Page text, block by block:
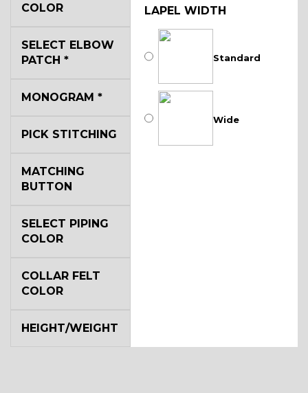
LAPEL WIDTH
Standard
Wide
COLOR
SELECT ELBOW
PATCH *
MONOGRAM *
PICK STITCHING
MATCHING
BUTTON
SELECT PIPING
COLOR
COLLAR FELT
COLOR
HEIGHT/WEIGHT